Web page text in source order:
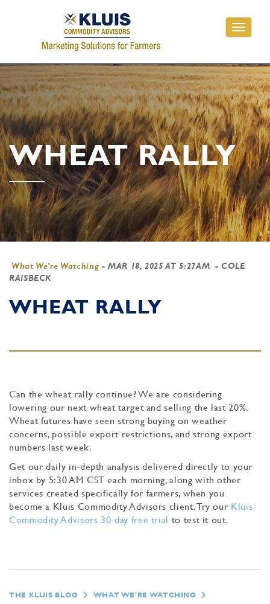
Toggle
WHEAT RALLY
What We're Watching -MAR 18, 2025 AT 5:27AM - COLE
RAISBECK
WHEAT RALLY
Can the wheat rally continue? We are considering
lowering our next wheat target and selling the last 20%.
Wheat futures have seen strong buying on weather
concerns, possible export restrictions, and strong export
numbers last week.
Get our daily in-depth analysis delivered directly to your
inbox by 5:30 AM CST each morning, along with other
services created specifically for farmers, when you
become a Kluis Commodity Advisors client. Try our Kluis
Commodity Advisors 30-day free trial to test it out.
THE KLUIS BLOG WHAT WE'RE WATCHING